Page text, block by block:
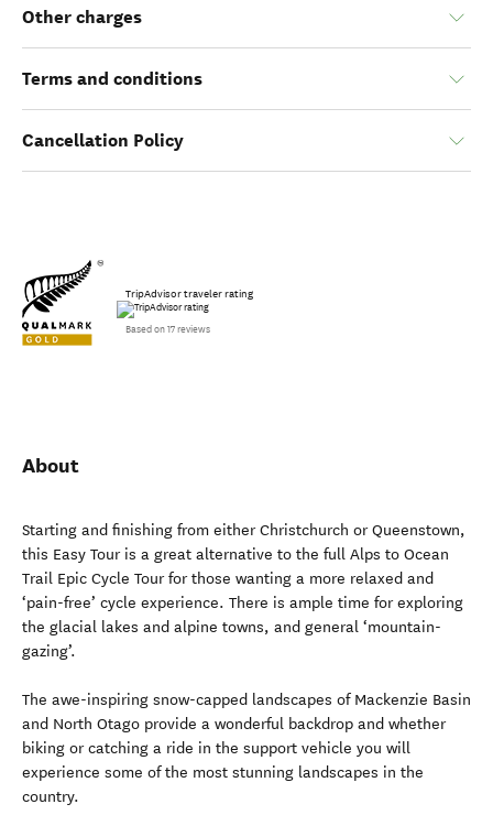
Other charges
Terms and conditions
Cancellation Policy
TripAdvisor traveler rating
Based on 17 reviews
About
Starting and finishing from either Christchurch or Queenstown,
this Easy Tour is a great alternative to the full Alps to Ocean
Trail Epic Cycle Tour for those wanting a more relaxed and
‘pain-free’ cycle experience. There is ample time for exploring
the glacial lakes and alpine towns, and general ‘mountain-
gazing’.
The awe-inspiring snow-capped landscapes of Mackenzie Basin
and North Otago provide a wonderful backdrop and whether
biking or catching a ride in the support vehicle you will
experience some of the most stunning landscapes in the
country.